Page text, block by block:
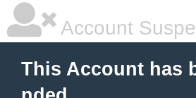
Account
This Account has